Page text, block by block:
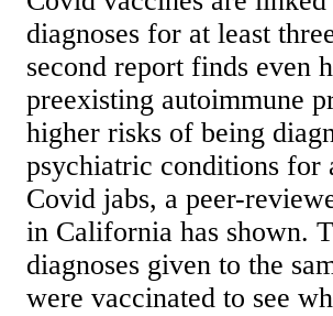
diagnoses for at least
second report finds even
preexisting autoimmune
higher risks of being
psychiatric conditions for
Covid jabs, a peer-
in California has shown.
diagnoses given to the
were vaccinated to see